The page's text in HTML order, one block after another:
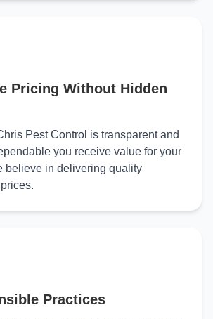
Pricing Without Hidden
Pest Control is transparent and
you receive value for your
believe in delivering quality
Practices